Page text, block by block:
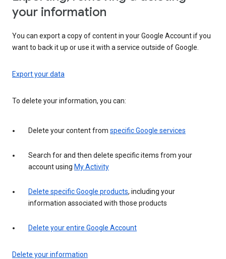
your information
You can export a copy of content in your Google Account if you
want to back it up or use it with a service outside of Google.
Export your data
To delete your information, you can:
Delete your content from specific Google services
Search for and then delete specific items from your
account using My Activity
Delete specific Google products, including your
information associated with those products
Delete your entire Google Account
Delete your information